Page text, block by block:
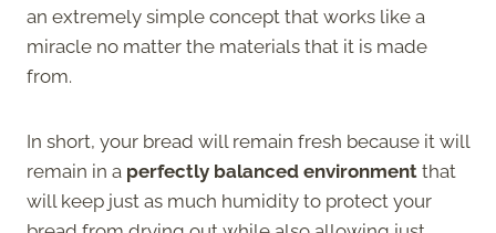
an extremely simple concept that works like a
miracle no matter the materials that it is made
from.
In short, your bread will remain fresh because it will
remain in a perfectly balanced environment that
will keep just as much humidity to protect your